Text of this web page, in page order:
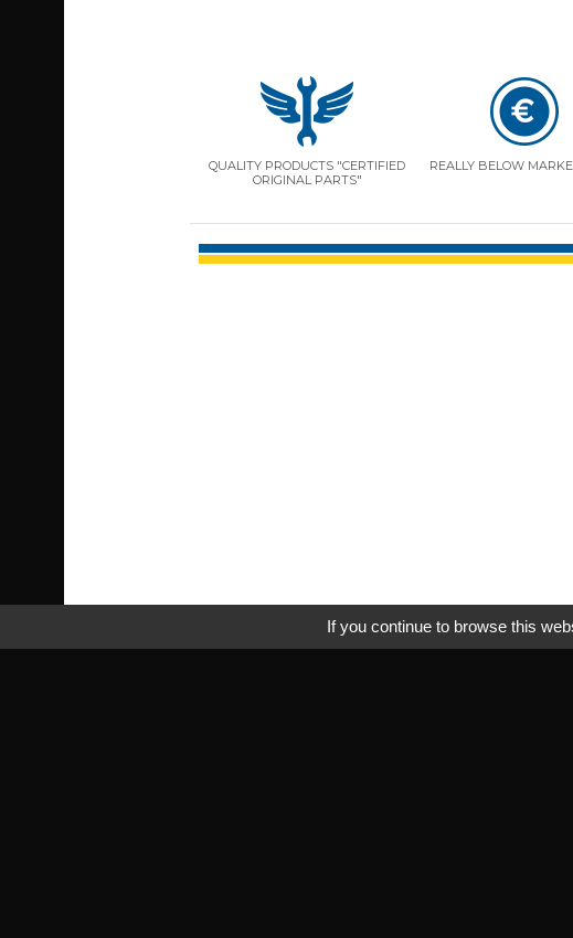
QUALITY PRODUCTS "CERTIFIED
ORIGINAL PARTS"
REALLY BELOW
If you continue to browse this